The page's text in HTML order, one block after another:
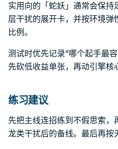
实用向的「蛇妖」通常会保
层干扰的展开卡，并按环境弹
比例。
测试时优先记录“哪个起手最
先砍低收益单张，再动引擎核
练习建议
先把主线连招练到不假思索
龙类干扰后的备线。最后再按